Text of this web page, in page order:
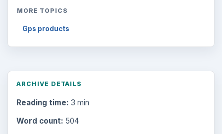
MORE TOPICS
Gps products
ARCHIVE DETAILS
Reading time: 3 min
Word count: 504